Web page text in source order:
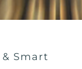
Smart